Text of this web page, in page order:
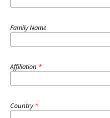
Family Name
Affiliation *
Country*